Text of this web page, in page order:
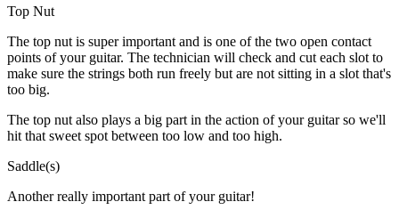
Top Nut
The top nut is super important and is one of the two open contact
points of your guitar. The technician will check and cut each slot to
make sure the strings both run freely but are not sitting in a slot that's
too big.
The top nut also plays a big part in the action of your guitar so we'll
hit that sweet spot between too low and too high.
Saddle(s)
Another really important part of your guitar!